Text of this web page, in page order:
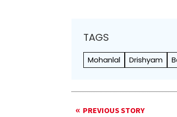
TAGS
Mohanlal Drishyam
PREVIOUS STORY